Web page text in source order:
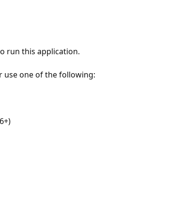
run this application.
use one of the following: